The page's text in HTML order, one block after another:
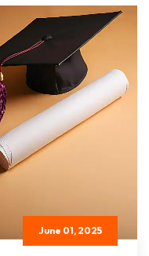
June 01, 2025